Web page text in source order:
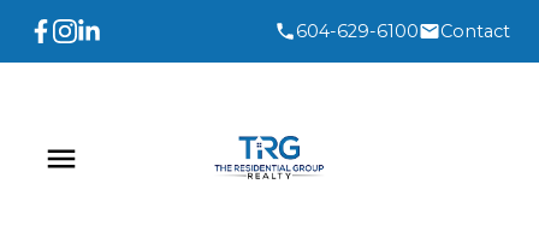
604-629-6100 Contact